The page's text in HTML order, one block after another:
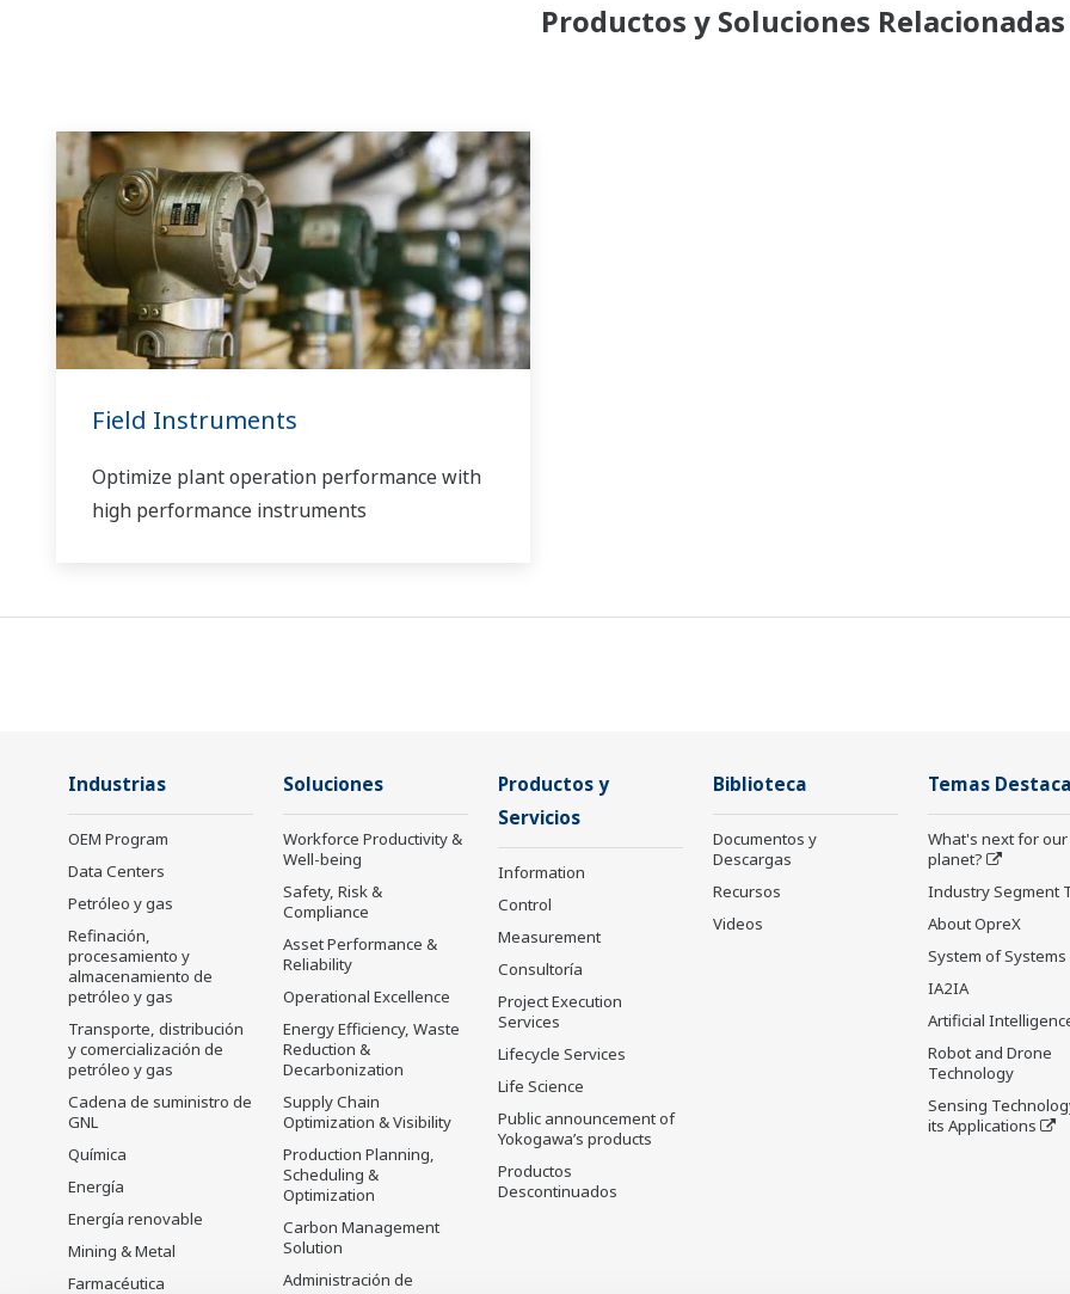
Productos y Soluciones Relacionadas
Field Instruments
Optimize plant operation performance with
high performance instruments
Industrias
OEM Program
Data Centers
Petróleo y gas
Refinación,
procesamiento y
almacenamiento de
petróleo y gas
Transporte, distribución
y comercialización de
petróleo y gas
Cadena de suministro de
GNL
Química
Energía
Energía renovable
Mining & Metal
Farmacéutica
Soluciones
Workforce Productivity &
Well-being
Safety, Risk &
Compliance
Asset Performance &
Reliability
Operational Excellence
Energy Efficiency, Waste
Reduction &
Decarbonization
Supply Chain
Optimization & Visibility
Production Planning,
Scheduling &
Optimization
Carbon Management
Solution
Administración de
Productos y
Servicios
Information
Control
Measurement
Consultoría
Project Execution
Services
Lifecycle Services
Life Science
Public announcement of
Yokogawa’s products
Productos
Descontinuados
Biblioteca
Documentos y
Descargas
Recursos
Videos
Temas
What's next for our
planet?
Industry Segment
About OpreX
System of Systems
IA2IA
Artificial
Robot and Drone
Technology
Sensing
its Applications